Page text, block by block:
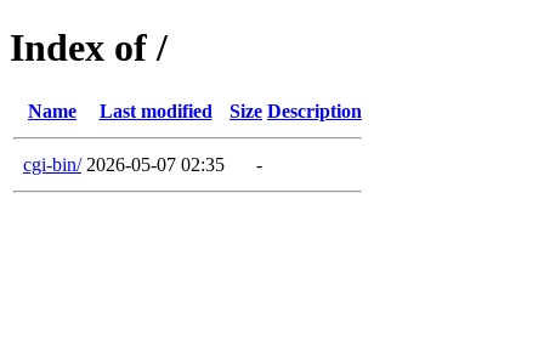
Index of /
Name Last modified Size Description
cgi-bin/ 2026-05-07 02:35 -